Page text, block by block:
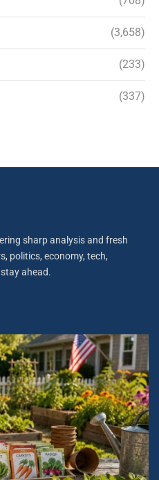
(3,658)
(233)
(337)
sharp analysis and fresh
politics, economy, tech,
ahead.